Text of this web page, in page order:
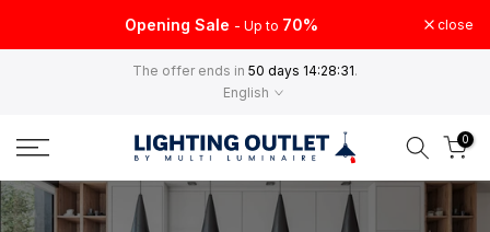
to
Opening Sale - Up to 70% close
The offer ends in 50 days 14:28:31.
English
0